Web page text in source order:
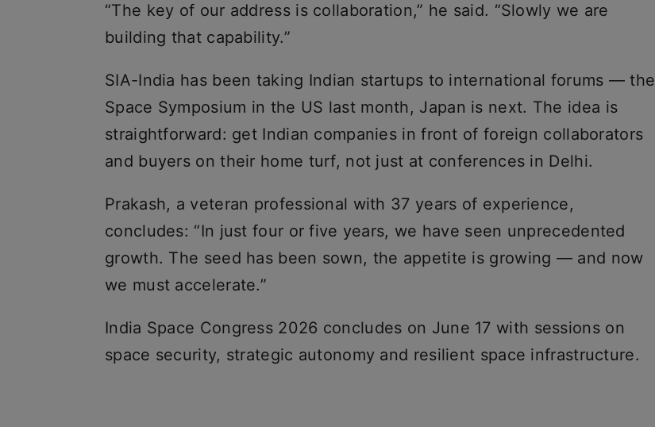
“The key of our address is collaboration,” he said. “Slowly we are
building that capability.”
SIA-India has been taking Indian startups to international forums — the
Space Symposium in the US last month, Japan is next. The idea is
straightforward: get Indian companies in front of foreign collaborators
and buyers on their home turf, not just at conferences in Delhi.
Prakash, a veteran professional with 37 years of experience,
concludes: “In just four or five years, we have seen unprecedented
growth. The seed has been sown, the appetite is growing — and now
we must accelerate.”
India Space Congress 2026 concludes on June 17 with sessions on
space security, strategic autonomy and resilient space infrastructure.